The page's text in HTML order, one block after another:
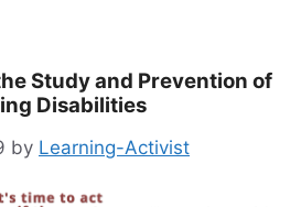
Study and Prevention of
Disabilities
by Learning-Activist